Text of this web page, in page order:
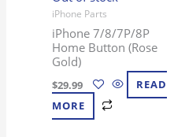
iPhone Parts
iPhone 7/8/7P/8P
Home Button (Rose
Gold)
$29.99
READ
MORE